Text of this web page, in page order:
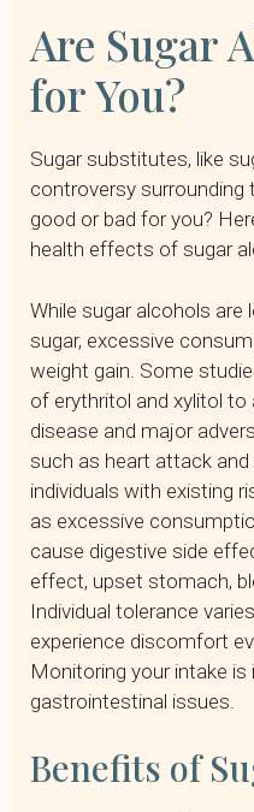
Are Sugar
for You?
Sugar substitutes, like
controversy surrounding
good or bad for you?
health effects of sugar
While sugar alcohols are
sugar, excessive
weight gain. Some
of erythritol and xylitol to
disease and major
such as heart attack and
individuals with existing
as excessive
cause digestive side
effect, upset stomach,
Individual tolerance
experience discomfort
Monitoring your intake
gastrointestinal issues.
Benefits of